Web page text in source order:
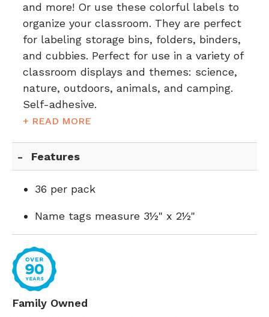
and more! Or use these colorful labels to
organize your classroom. They are perfect
for labeling storage bins, folders, binders,
and cubbies. Perfect for use in a variety of
classroom displays and themes: science,
nature, outdoors, animals, and camping.
Self-adhesive.
+ READ MORE
Features
36 per pack
Name tags measure 3½" x 2½"
Family Owned